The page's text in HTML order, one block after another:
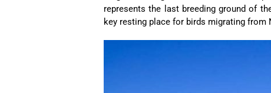
represents the last breeding ground of
key resting place for birds migrating from